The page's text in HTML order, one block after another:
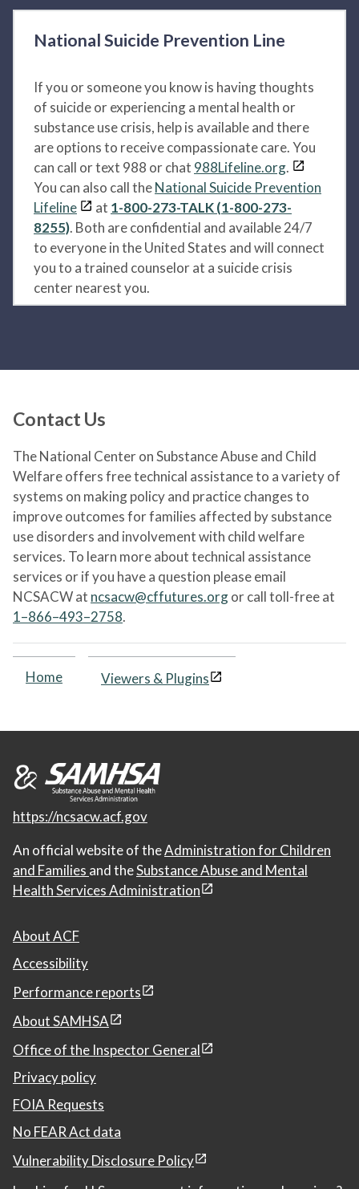
National Suicide Prevention Line
If you or someone you know is having thoughts
of suicide or experiencing a mental health or
substance use crisis, help is available and there
are options to receive compassionate care. You
can call or text 988 or chat 988Lifeline.org.
You can also call theNational Suicide Prevention
Lifeline
at 1-800-273-TALK (1-800-273-
8255). Both are confidential and available 24/7
to everyone in the United States and will connect
you to a trained counselor at a suicide crisis
center nearest you.
Contact Us
The National Center on Substance Abuse and Child
Welfare offers free technical assistance to a variety of
systems on making policy and practice changes to
improve outcomes for families affected by substance
use disorders and involvement with child welfare
services. To learn more about technical assistance
services or if you have a question please email
NCSACW at ncsacw@cffutures.orgor call toll-free at
1–866–493–2758.
Home Viewers & Plugins
https://ncsacw.acf.gov
An official website of theAdministration for Children
and Families and theSubstance Abuse and Mental
Health Services Administration
About ACF
Accessibility
Performance reports
About SAMHSA
Office of the Inspector General
Privacy policy
FOIA Requests
No FEAR Act data
Vulnerability Disclosure Policy